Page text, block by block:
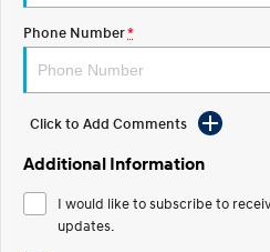
Electrify your drive.
2025 PALISADE
Welcome to first class.
TUCSON Hybrid
Electric
INSTER
Phone Number*
Click to Add Comments
Additional Information
I would like to subscribe to
updates.